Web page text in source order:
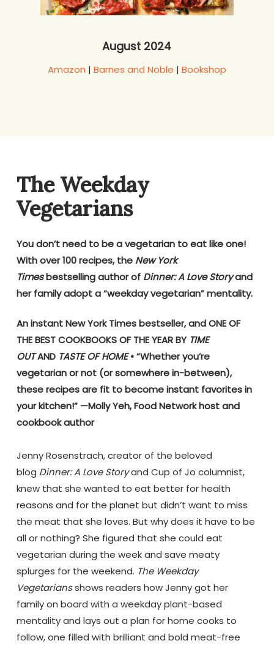
August 2024
Amazon | Barnes and Noble | Bookshop
The Weekday
Vegetarians
You don’t need to be a vegetarian to eat like one!
With over 100 recipes, the New York
Timesbestselling author of Dinner: A Love Storyand
her family adopt a “weekday vegetarian” mentality.
An instant New York Times bestseller, and ONE OF
THE BEST COOKBOOKS OF THE YEAR BY TIME
OUTAND TASTE OF HOME• “Whether you’re
vegetarian or not (or somewhere in-between),
these recipes are fit to become instant favorites in
your kitchen!” —Molly Yeh, Food Network host and
cookbook author
Jenny Rosenstrach, creator of the beloved
blog Dinner: A Love Storyand Cup of Jo columnist,
knew that she wanted to eat better for health
reasons and for the planet but didn’t want to miss
the meat that she loves. But why does it have to be
all or nothing? She figured that she could eat
vegetarian during the week and save meaty
splurges for the weekend. The Weekday
Vegetariansshows readers how Jenny got her
family on board with a weekday plant-based
mentality and lays out a plan for home cooks to
follow, one filled with brilliant and bold meat-free